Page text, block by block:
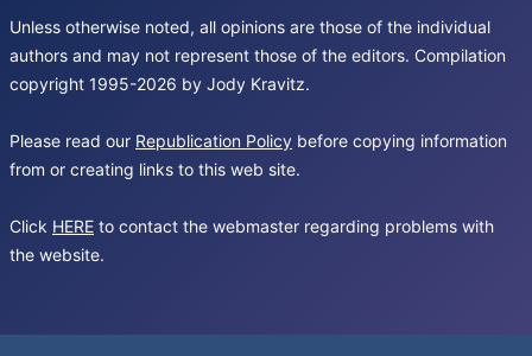
Unless otherwise noted, all opinions are those of the individual
authors and may not represent those of the editors. Compilation
copyright 1995-2026 by Jody Kravitz.
Please read our Republication Policy before copying information
from or creating links to this web site.
Click HERE to contact the webmaster regarding problems with
the website.